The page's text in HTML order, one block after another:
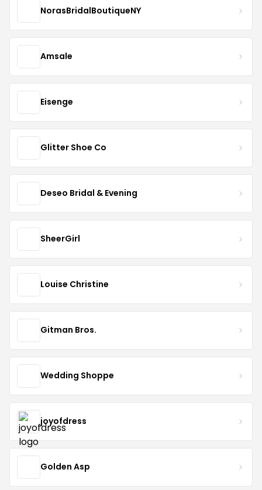
NorasBridalBoutiqueNY
Amsale
Eisenge
Glitter Shoe Co
Deseo Bridal & Evening
SheerGirl
Louise Christine
Gitman Bros.
Wedding Shoppe
joyofdress
Golden Asp